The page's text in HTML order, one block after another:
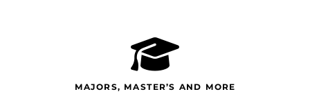
MAJORS, MASTER’S AND MORE